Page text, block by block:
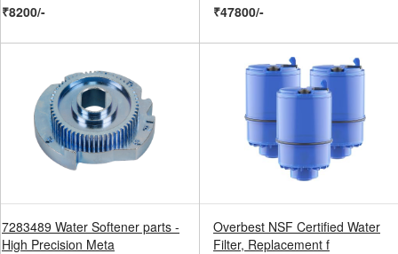
₹8200/-
₹47800/-
7283489 Water Softener parts -
High Precision Meta
Overbest NSF Certified Water
Filter, Replacement f